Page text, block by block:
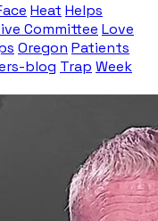
Heat Helps
Committee Love
Oregon Patients
blog Trap Week